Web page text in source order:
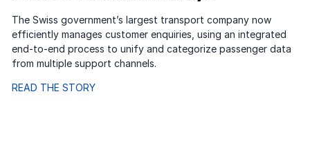
The Swiss government’s largest transport company now
efficiently manages customer enquiries, using an integrated
end-to-end process to unify and categorize passenger data
from multiple support channels.
READ THE STORY